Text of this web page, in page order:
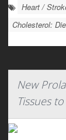
Heart /
Cholesterol:
New
Tissues